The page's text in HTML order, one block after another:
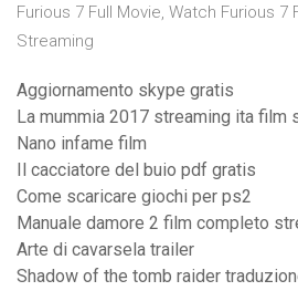
Furious 7 Full Movie, Watch Furious 7
Streaming
Aggiornamento skype gratis
La mummia 2017 streaming ita film
Nano infame film
Il cacciatore del buio pdf gratis
Come scaricare giochi per ps2
Manuale damore 2 film completo
Arte di cavarsela trailer
Shadow of the tomb raider